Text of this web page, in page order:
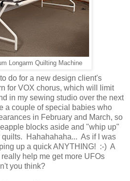
Longarm Quilting Machine
do for a new design client's
for VOX chorus, which will limit
in my sewing studio over the next
a couple of special babies who
in February and March, so
blocks aside and "whip up"
Hahahahaha... As if I was
up a quick ANYTHING! :-) A
help me get more UFOs
you think?